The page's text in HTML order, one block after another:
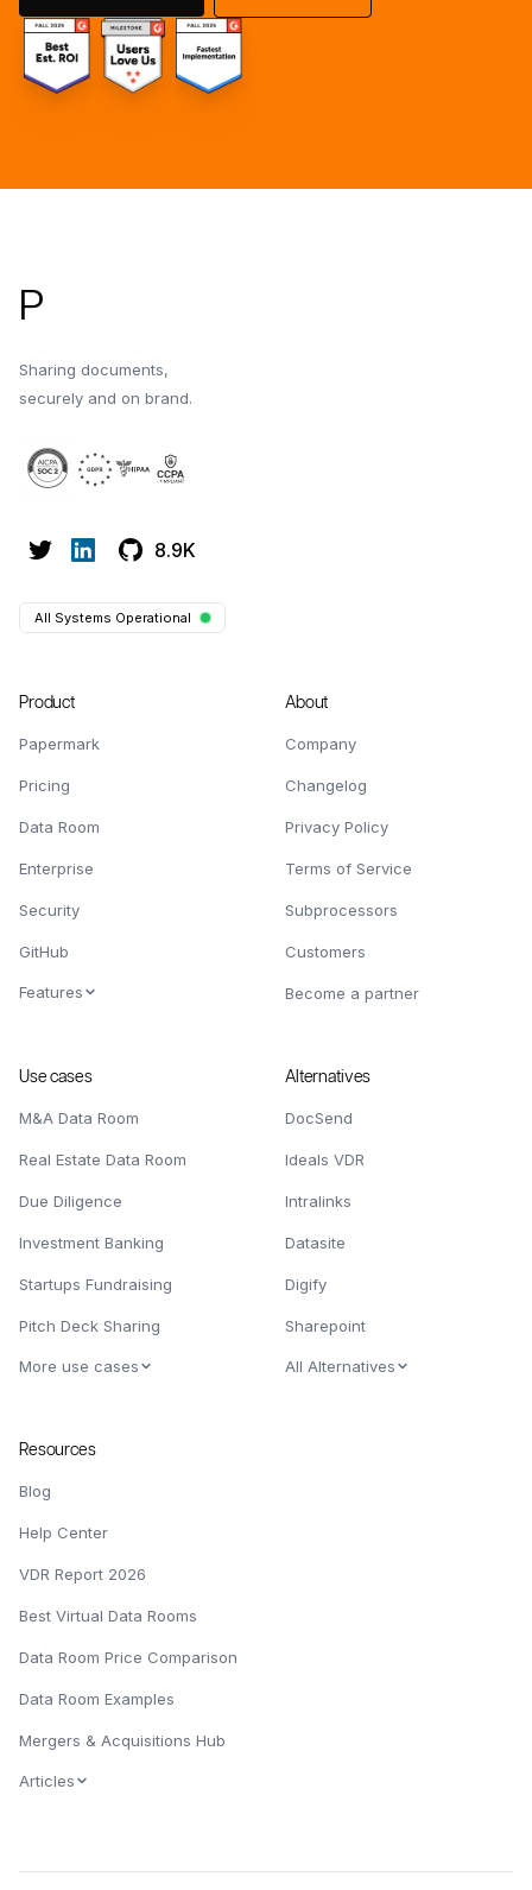
P
Sharing documents,
securely and on brand.
8.9K
All Systems Operational
Product
Papermark
Pricing
Data Room
Enterprise
Security
GitHub
Features
About
Company
Changelog
Privacy Policy
Terms of Service
Subprocessors
Customers
Become a partner
Use cases
M&A Data Room
Real Estate Data Room
Due Diligence
Investment Banking
Startups Fundraising
Pitch Deck Sharing
More use cases
Alternatives
DocSend
Ideals VDR
Intralinks
Datasite
Digify
Sharepoint
All Alternatives
Resources
Blog
Help Center
VDR Report 2026
Best Virtual Data Rooms
Data Room Price Comparison
Data Room Examples
Mergers & Acquisitions Hub
Articles